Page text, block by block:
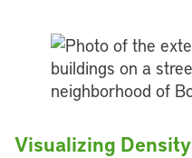
Visualizing Density